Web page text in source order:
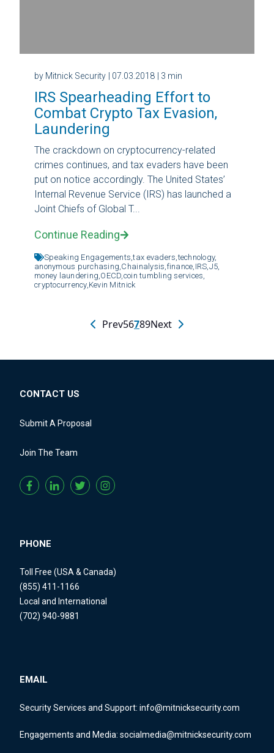
by Mitnick Security | 07.03.2018 | 3 min
IRS Spearheading Effort to
Combat Crypto Tax Evasion,
Laundering
The crackdown on cryptocurrency-related
crimes continues, and tax evaders have been
put on notice accordingly. The United States’
Internal Revenue Service (IRS) has launched a
Joint Chiefs of Global T...
Continue Reading
Speaking Engagements,tax evaders,technology,
anonymous purchasing, Chainalysis, finance, IRS, J5,
money laundering, OECD, coin tumbling services,
cryptocurrency, Kevin Mitnick
Prev56789Next
CONTACT US
Submit A Proposal
Join The Team
PHONE
Toll Free (USA & Canada)
(855) 411-1166
Local and International
(702) 940-9881
EMAIL
Security Services and Support: info@mitnicksecurity.com
Engagements and Media: socialmedia@mitnicksecurity.com